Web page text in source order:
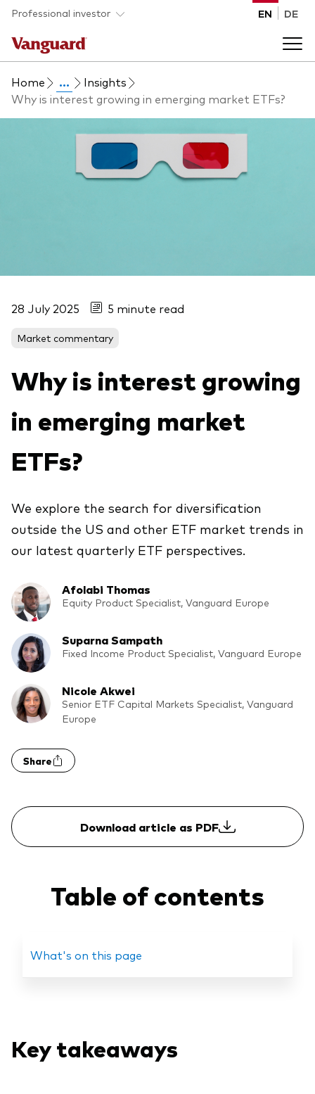
Skip to main content
Professional investor EN DE
Funds and ETFs
Back to main menu
List of all Vanguard funds and ETFs
View funds by type
Active
Bonds
ESG/SRI
ETFs
Mutual funds
Passive
Learn more about our investment
products
What we offer
Active fixed income
Equity
ESG
Fixed income
Vanguard low-cost ETFs
Legal documents
Insights and events
Back to main menu
Events and webinars
Vanguard outlook 2026
Index exposure analysis
Discover Vanguard 365
Client Connect
Investment Pulse
Research for advisers
Portfolio services
About Vanguard
Our team
Fraud prevention
Home ...
Insights
Why is interest growing in emerging market ETFs?
28 July 2025 5 minute read
Market commentary
Why is interest growing
in emerging market
ETFs?
We explore the search for diversification
outside the US and other ETF market trends in
our latest quarterly ETF perspectives.
Afolabi Thomas
Equity Product Specialist, Vanguard Europe
Suparna Sampath
Fixed Income Product Specialist, Vanguard Europe
Nicole Akwei
Senior ETF Capital Markets Specialist, Vanguard
Europe
Share
Download article as PDF
Table of contents
What's on this page
Key takeaways